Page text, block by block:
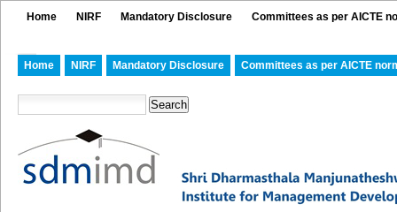
Home NIRF Mandatory Disclosure Committees as per AICTE
Home NIRF Mandatory Disclosure Committees as per AICTE